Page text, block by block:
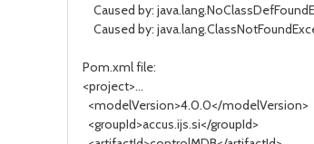
Caused by:
Caused by:
Pom.xml file:
<project>...
<modelVersion>4.0.0</modelVersion>
<groupId>accus.ijs.si</groupId>